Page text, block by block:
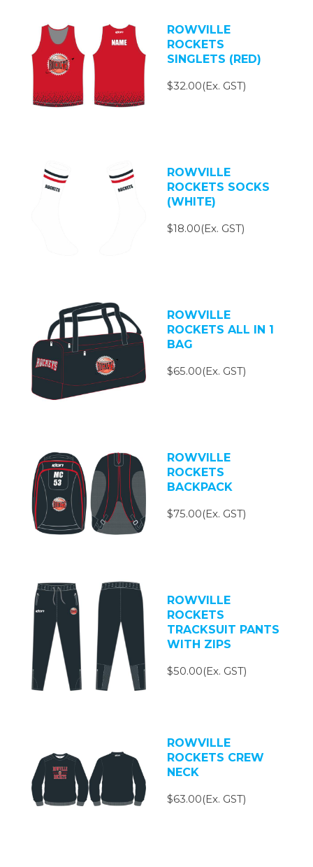
ROWVILLE
ROCKETS
SINGLETS (RED)
$32.00(Ex. GST)
ROWVILLE
ROCKETS SOCKS
(WHITE)
$18.00(Ex. GST)
ROWVILLE
ROCKETS ALL IN 1
BAG
$65.00(Ex. GST)
ROWVILLE
ROCKETS
BACKPACK
$75.00(Ex. GST)
ROWVILLE
ROCKETS
TRACKSUIT PANTS
WITH ZIPS
$50.00(Ex. GST)
ROWVILLE
ROCKETS CREW
NECK
$63.00(Ex. GST)